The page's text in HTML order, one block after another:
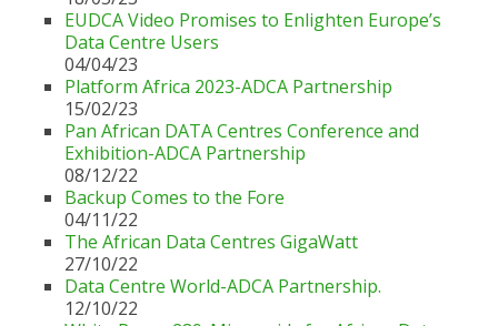
EUDCA Video Promises to Enlighten Europe’s
Data Centre Users
04/04/23
Platform Africa 2023-ADCA Partnership
15/02/23
Pan African DATA Centres Conference and
Exhibition-ADCA Partnership
08/12/22
Backup Comes to the Fore
04/11/22
The African Data Centres GigaWatt
27/10/22
Data Centre World-ADCA Partnership.
12/10/22